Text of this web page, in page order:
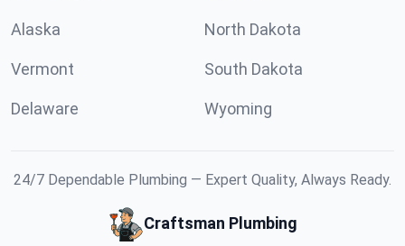
Alaska North Dakota
Vermont South Dakota
Delaware Wyoming
24/7 Dependable Plumbing — Expert Quality, Always Ready.
Craftsman Plumbing